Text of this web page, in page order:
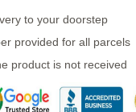
to your doorstep
provided for all parcels
product is not received